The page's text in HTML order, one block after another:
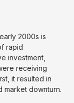
2000s is
rapid
investment,
receiving
it resulted in
market downturn.